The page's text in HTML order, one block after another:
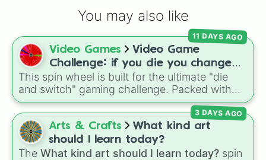
Make a gc group/family/story
Mak a gc accessory
Draw your houses floorplan
Make you and your family in the
Build your dream house in the sims
Write a fan fic
Write
Write a poem
Write a list of anything (Movies
Make a gc story
Make a new Spotify playlist
Make a board gam or card game
You may also like
Video Games
Video Game
Challenge: if you die you change
games (mostly roblox)
This spin wheel is built for the ultimate "die
and switch" gaming challenge. Packed with
popular Roblox hits like3008,Flee the
Facility, andSlap Battles, plus classics like
Minecraft HardcoreandPokemon FireRed
decides what you play next the moment your
character loses a life.
11 DAYS AGO
Arts & Crafts
What kind art
should I learn today?
The What kind art should I learn today? spin
3 DAYS AGO